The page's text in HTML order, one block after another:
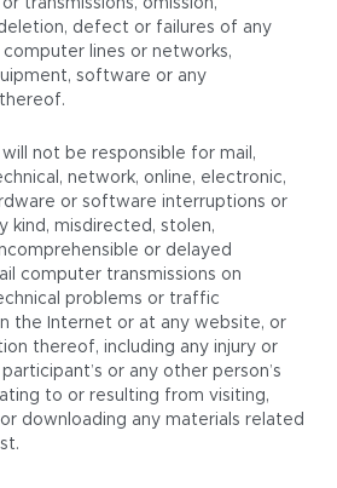
transmissions, omission,
defect or failures of any
lines or networks,
software or any
will not be responsible for mail,
network, online, electronic,
or software interruptions or
kind, misdirected, stolen,
or delayed
computer transmissions on
problems or traffic
the Internet or at any website, or
thereof, including any injury or
or any other person’s
to or resulting from visiting,
downloading any materials related